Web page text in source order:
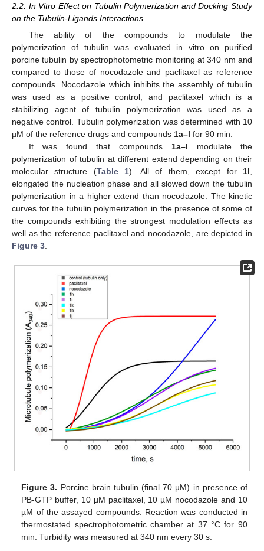
2.2. In Vitro Effect on Tubulin Polymerization and Docking Study
on the Tubulin-Ligands Interactions
The ability of the compounds to modulate the
polymerization of tubulin was evaluated in vitro on purified
porcine tubulin by spectrophotometric monitoring at 340 nm and
compared to those of nocodazole and paclitaxel as reference
compounds. Nocodazole which inhibits the assembly of tubulin
was used as a positive control, and paclitaxel which is a
stabilizing agent of tubulin polymerization was used as a
negative control. Tubulin polymerization was determined with 10
µM of the reference drugs and compounds 1a–l for 90 min.
It was found that compounds 1a–l modulate the
polymerization of tubulin at different extend depending on their
molecular structure (Table 1). All of them, except for 1l
elongated the nucleation phase and all slowed down the tubulin
polymerization in a higher extend than nocodazole. The kinetic
curves for the tubulin polymerization in the presence of some of
the compounds exhibiting the strongest modulation effects as
well as the reference paclitaxel and nocodazole, are depicted in
Figure 3
Figure 3. Porcine brain tubulin (final 70 µM) in presence of
PB-GTP buffer, 10 µM paclitaxel, 10 µM nocodazole and 10
µM of the assayed compounds. Reaction was conducted in
thermostated spectrophotometric chamber at 37 °C for 90
min. Turbidity was measured at 340 nm every 30 s.